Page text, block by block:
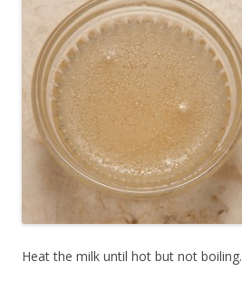
Heat the milk until hot but not boiling.